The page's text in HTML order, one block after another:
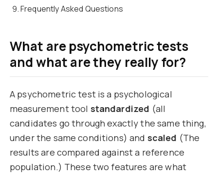
Frequently Asked Questions
What are psychometric tests
and what are they really for?
A psychometric test is a psychological
measurement tool standardized (all
candidates go through exactly the same thing,
under the same conditions) and scaled (The
results are compared against a reference
population.) These two features are what